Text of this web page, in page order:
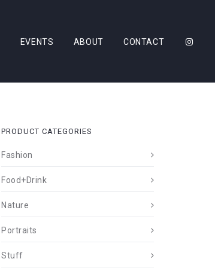
EVENTS ABOUT CONTACT
PRODUCT CATEGORIES
Fashion
Food+Drink
Nature
Portraits
Stuff